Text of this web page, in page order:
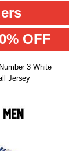
OFF
3 White
Jersey